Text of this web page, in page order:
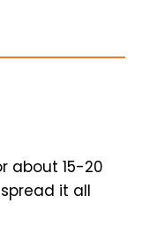
about 15-20
it all